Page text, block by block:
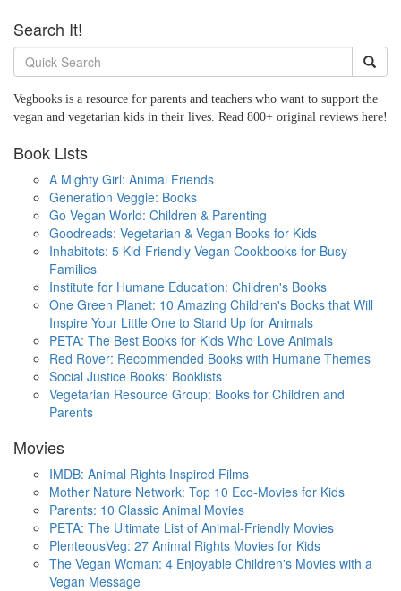
Search It!
Vegbooks is a resource for parents and teachers who want to support the
vegan and vegetarian kids in their lives. Read 800+ original reviews here!
Book Lists
A Mighty Girl: Animal Friends
Generation Veggie: Books
Go Vegan World: Children & Parenting
Goodreads: Vegetarian & Vegan Books for Kids
Inhabitots: 5 Kid-Friendly Vegan Cookbooks for Busy
Families
Institute for Humane Education: Children's Books
One Green Planet: 10 Amazing Children's Books that Will
Inspire Your Little One to Stand Up for Animals
PETA: The Best Books for Kids Who Love Animals
Red Rover: Recommended Books with Humane Themes
Social Justice Books: Booklists
Vegetarian Resource Group: Books for Children and
Parents
Movies
IMDB: Animal Rights Inspired Films
Mother Nature Network: Top 10 Eco-Movies for Kids
Parents: 10 Classic Animal Movies
PETA: The Ultimate List of Animal-Friendly Movies
PlenteousVeg: 27 Animal Rights Movies for Kids
The Vegan Woman: 4 Enjoyable Children's Movies with a
Vegan Message